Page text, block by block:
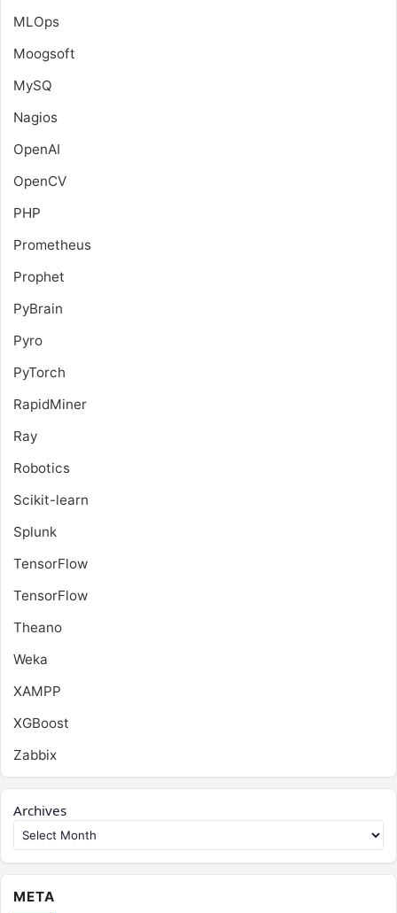
MLOps
Moogsoft
MySQ
Nagios
OpenAI
OpenCV
PHP
Prometheus
Prophet
PyBrain
Pyro
PyTorch
RapidMiner
Ray
Robotics
Scikit-learn
Splunk
TensorFlow
TensorFlow
Theano
Weka
XAMPP
XGBoost
Zabbix
Archives
META